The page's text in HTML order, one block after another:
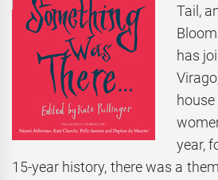
Tail,
has
year,
15-year history, there was a